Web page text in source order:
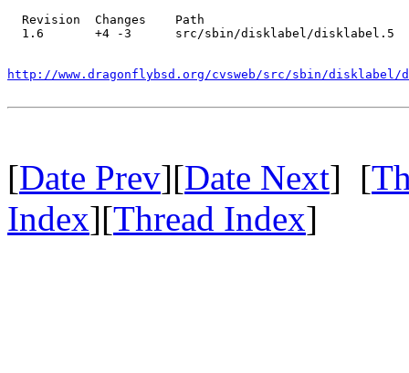
  Revision  Changes    Path
  1.6       +4 -3      src/sbin/disklabel/disklabel.5
http://www.dragonflybsd.org/cvsweb/src/sbin/disklabel/
[Date Prev][Date Next] [
Index][Thread Index]